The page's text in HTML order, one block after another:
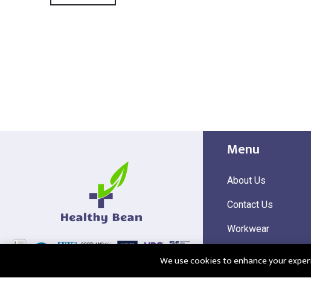
Menu
About Us
Contact Us
Workwear
Corporate Wear
We use cookies to enhance your